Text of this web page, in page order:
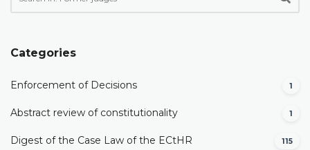
Categories
Enforcement of Decisions 1
Abstract review of constitutionality 1
Digest of the Case Law of the ECtHR 115